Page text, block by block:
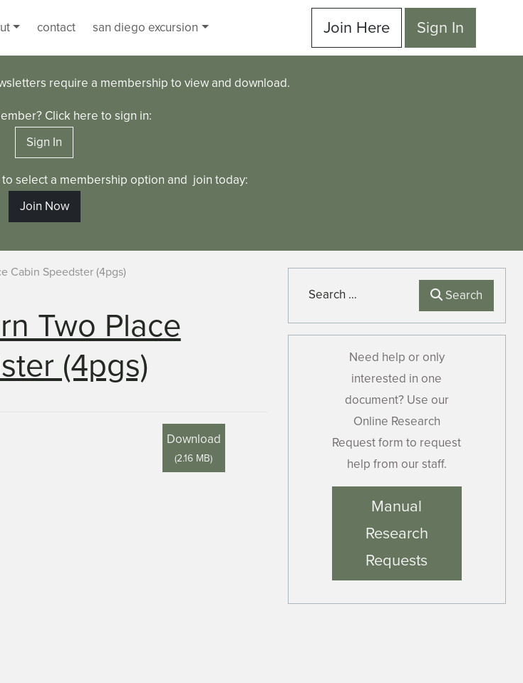
contact san diego excursion Join Here Sign In
require a membership to view and download.
Click here to sign in:
Sign In
select a membership option and join today:
Join Now
Cabin Speedster (4pgs)
Two Place
(4pgs)
Download
(2.16 MB)
Search Search
Need help or only
interested in one
document? Use our
Online Research
Request form to request
help from our staff.
Manual
Research
Requests